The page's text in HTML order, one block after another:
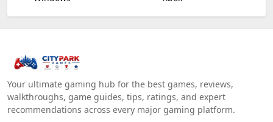
Your ultimate gaming hub for the best games, reviews,
walkthroughs, game guides, tips, ratings, and expert
recommendations across every major gaming platform.